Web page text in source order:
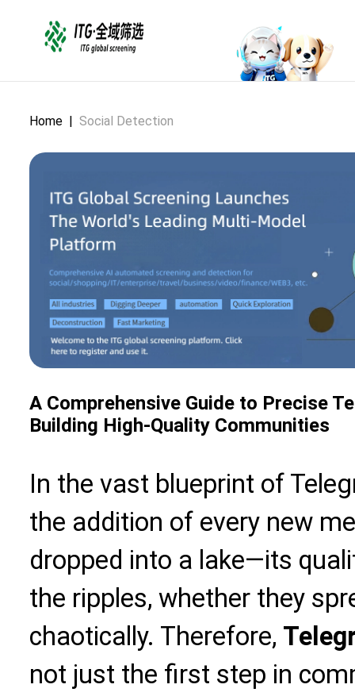
Home | Social Detection
A Comprehensive Guide to Precise
Building High-Quality Communities
In the vast blueprint of
the addition of every new
dropped into a lake—its
the ripples, whether they
chaotically. Therefore,
not just the first step in